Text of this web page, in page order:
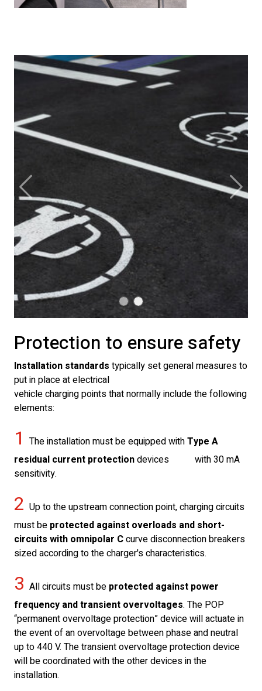
Previous Next
Protection to ensure safety
Installation standards typically set general measures to
put in place at electrical
vehicle charging points that normally include the following
elements:
1 The installation must be equipped withType A
residual current protectiondevices with 30 mA
sensitivity.
2 Up to the upstream connection point, charging circuits
must be protected against overloads and short-
circuits with omnipolar Ccurve disconnection breakers
sized according to the charger's characteristics.
3 All circuits must be protected against power
frequency and transient overvoltages. The POP
“permanent overvoltage protection” device will actuate in
the event of an overvoltage between phase and neutral
up to 440 V. The transient overvoltage protection device
will be coordinated with the other devices in the
installation.